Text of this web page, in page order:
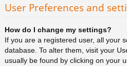
User Preferences and
How do I change my settings?
If you are a registered user, all your
database. To alter them, visit your
usually be found by clicking on your